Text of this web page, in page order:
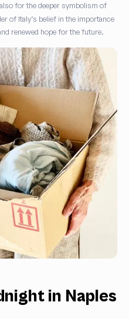
for the deeper symbolism of
of Italy’s belief in the importance
renewed hope for the future.
in Naples